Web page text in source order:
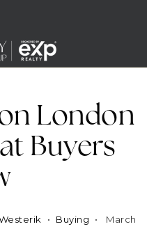
London
Buyers
Buying
March